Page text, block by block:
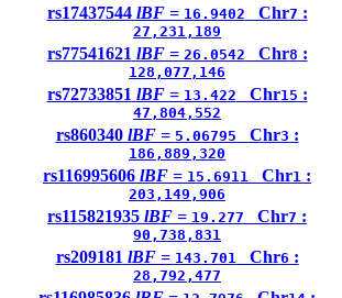
rs17437544 lBF = 16.9402 Chr7 :
27,231,189
rs77541621 lBF = 26.0542 Chr8 :
128,077,146
rs72733851 lBF = 13.422 Chr15 :
47,804,552
rs860340 lBF = 5.06795 Chr3 :
186,889,320
rs116995606 lBF = 15.6911 Chr1 :
203,149,906
rs115821935 lBF = 19.277 Chr7 :
90,738,831
rs209181 lBF = 143.701 Chr6 :
28,792,477